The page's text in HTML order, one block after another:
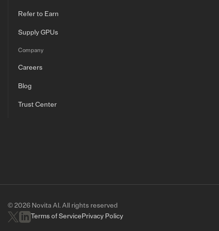
Refer to Earn
Supply GPUs
Company
Careers
Blog
Trust Center
© 2026 Novita AI. All rights reserved
Terms of Service Privacy Policy